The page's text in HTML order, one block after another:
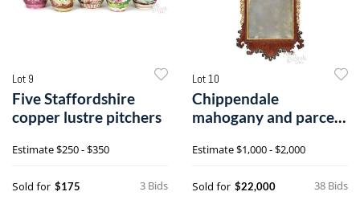
Lot 9
Five Staffordshire
copper lustre pitchers
Estimate$250 - $350
3 Bids
Sold for $175
Lot 10
Chippendale
mahogany and parcel
Estimate$1,000 - $2,000
38 Bids
Sold for $22,000